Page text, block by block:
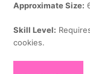
Approximate Size:
Skill Level:
cookies.